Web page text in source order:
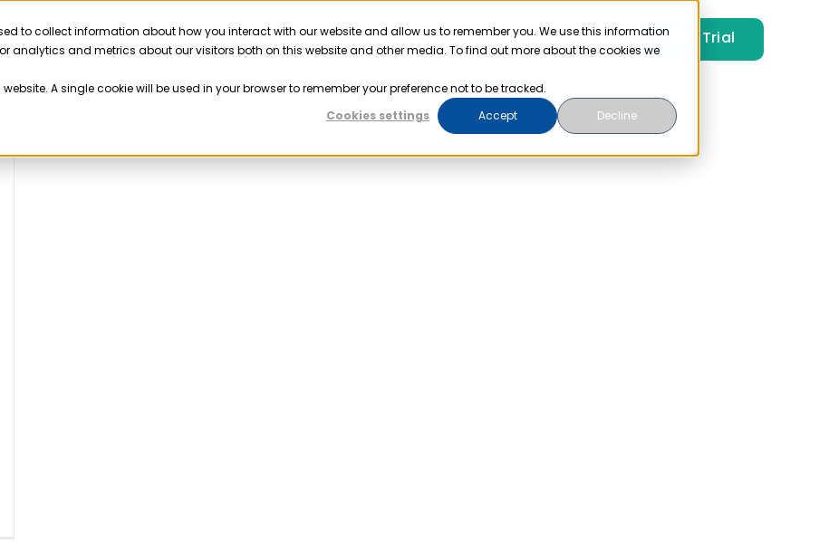
to collect information about how you interact with our website and allow us to remember you. We use this information
analytics and metrics about our visitors both on this website and other media. To find out more about the cookies we
A single cookie will be used in your browser to remember your preference not to be tracked.
Cookies settings
Accept Decline
Solutions Resources Company Partner Pricing Login Free Trial